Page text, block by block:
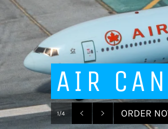
AIR
1/4
Previous
Next
ORDER